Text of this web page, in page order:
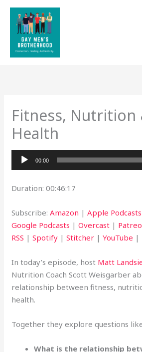
Skip
content
Fitness, Nutrition
Health
Audio
Player
00:00
Duration: 00:46:17
Subscribe:Amazon |Apple Podcasts
Google Podcasts |Overcast |
RSS |Spotify |Stitcher |YouTube |
In today’s episode, host Matt
Nutrition Coach Scott Weisgarber
relationship between fitness,
health.
Together they explore questions
What is the relationship